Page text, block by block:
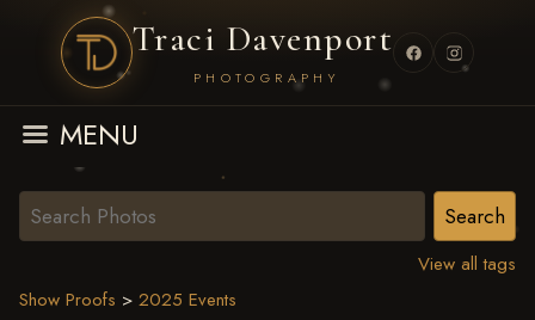
Traci Davenport
PHOTOGRAPHY
MENU
View all tags
Show Proofs > 2025 Events